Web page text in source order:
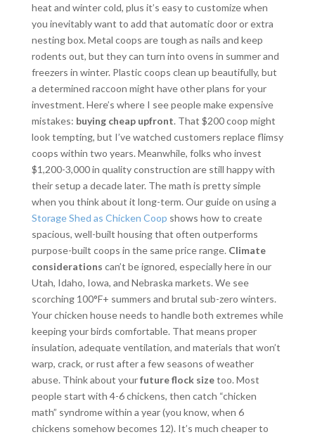
heat and winter cold, plus it’s easy to customize when
you inevitably want to add that automatic door or extra
nesting box. Metal coops are tough as nails and keep
rodents out, but they can turn into ovens in summer and
freezers in winter. Plastic coops clean up beautifully, but
a determined raccoon might have other plans for your
investment. Here’s where I see people make expensive
mistakes: buying cheap upfront. That $200 coop might
look tempting, but I’ve watched customers replace flimsy
coops within two years. Meanwhile, folks who invest
$1,200-3,000 in quality construction are still happy with
their setup a decade later. The math is pretty simple
when you think about it long-term. Our guide on using a
Storage Shed as Chicken Coop shows how to create
spacious, well-built housing that often outperforms
purpose-built coops in the same price range. Climate
considerations can’t be ignored, especially here in our
Utah, Idaho, Iowa, and Nebraska markets. We see
scorching 100°F+ summers and brutal sub-zero winters.
Your chicken house needs to handle both extremes while
keeping your birds comfortable. That means proper
insulation, adequate ventilation, and materials that won’t
warp, crack, or rust after a few seasons of weather
abuse. Think about yourfuture flock sizetoo. Most
people start with 4-6 chickens, then catch “chicken
math” syndrome within a year (you know, when 6
chickens somehow becomes 12). It’s much cheaper to